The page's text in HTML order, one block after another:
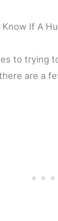
If A
to trying
are a